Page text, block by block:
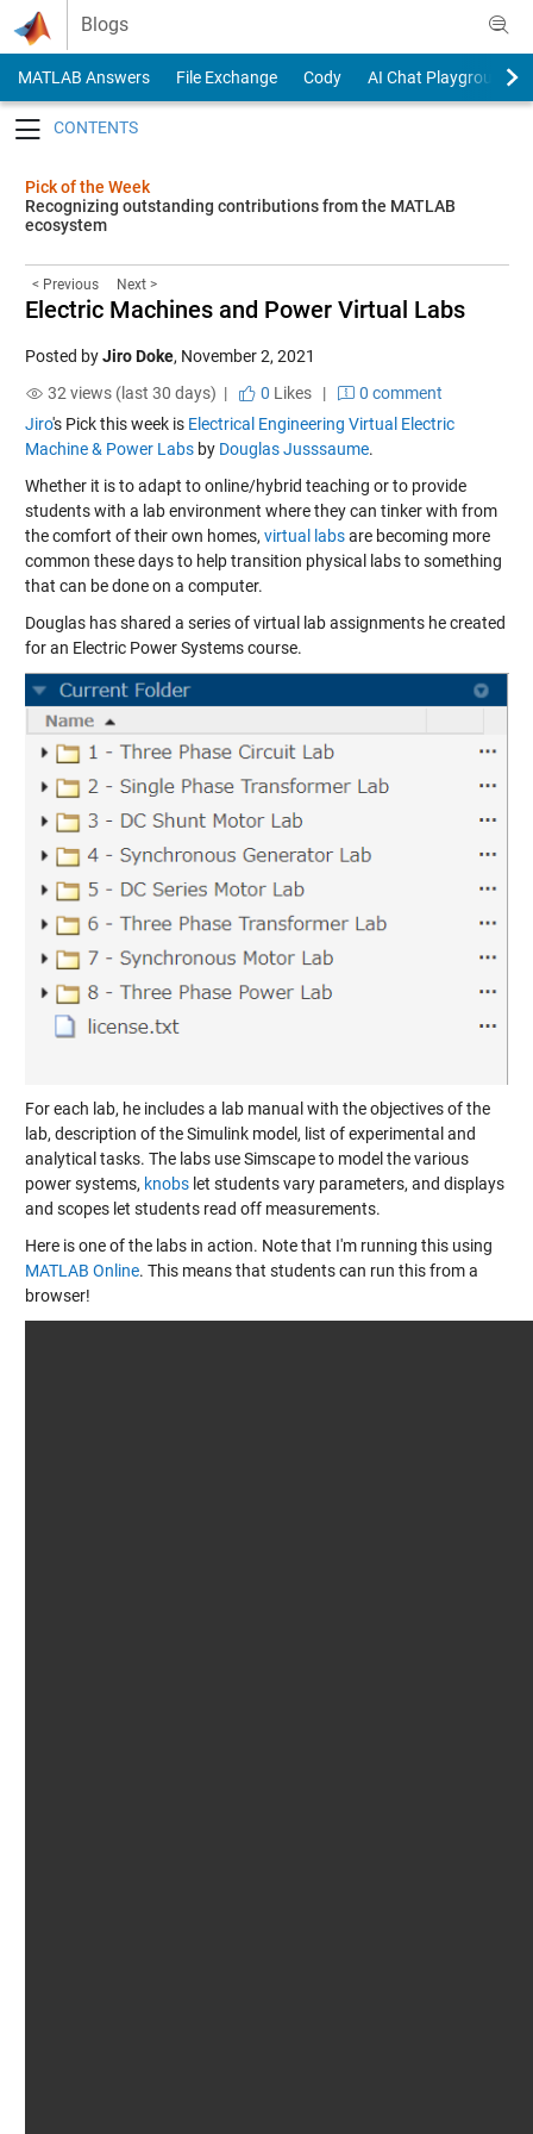
Skip to content
Blogs
MATLAB Answers File Exchange Cody
AI Chat Playground
Pick of the Week
Recognizing outstanding contributions from the MATLAB
ecosystem
< Previous Next >
Electric Machines and Power Virtual Labs
Posted byJiro Doke, November 2, 2021
32 views (last 30 days) |
0 Likes|
0 comment
Jiro's Pick this week is Electrical Engineering Virtual Electric
Machine & Power Labsby Douglas Jusssaume.
Whether it is to adapt to online/hybrid teaching or to provide
students with a lab environment where they can tinker with from
the comfort of their own homes, virtual labsare becoming more
common these days to help transition physical labs to something
that can be done on a computer.
Douglas has shared a series of virtual lab assignments he created
for an Electric Power Systems course.
For each lab, he includes a lab manual with the objectives of the
lab, description of the Simulink model, list of experimental and
analytical tasks. The labs use Simscape to model the various
power systems, knobslet students vary parameters, and displays
and scopes let students read off measurements.
Here is one of the labs in action. Note that I'm running this using
MATLAB Online. This means that students can run this from a
browser!